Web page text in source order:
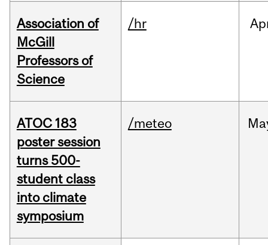
Association of
McGill
Professors of
Science
/hr
ATOC 183
poster session
turns 500-
student class
into climate
symposium
/meteo